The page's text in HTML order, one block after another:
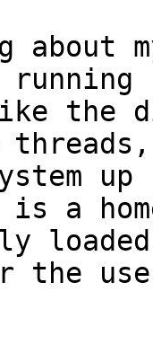
running
the
up
a
the use